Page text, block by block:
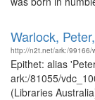
Warlock,
http://n2t.net/ark:/99166/
Epithet: alias
ark:/81055/
(Libraries